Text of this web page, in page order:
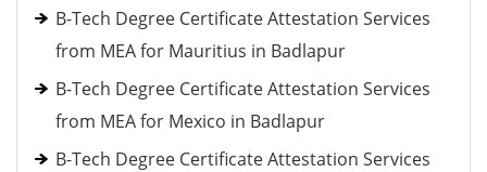
B-Tech Degree Certificate Attestation Services
from MEA for Mauritius in Badlapur
B-Tech Degree Certificate Attestation Services
from MEA for Mexico in Badlapur
B-Tech Degree Certificate Attestation Services